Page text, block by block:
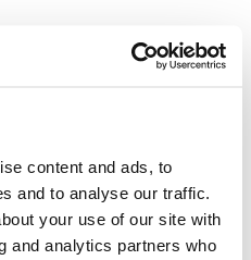
content and ads, to
and to analyse our traffic.
your use of our site with
and analytics partners who